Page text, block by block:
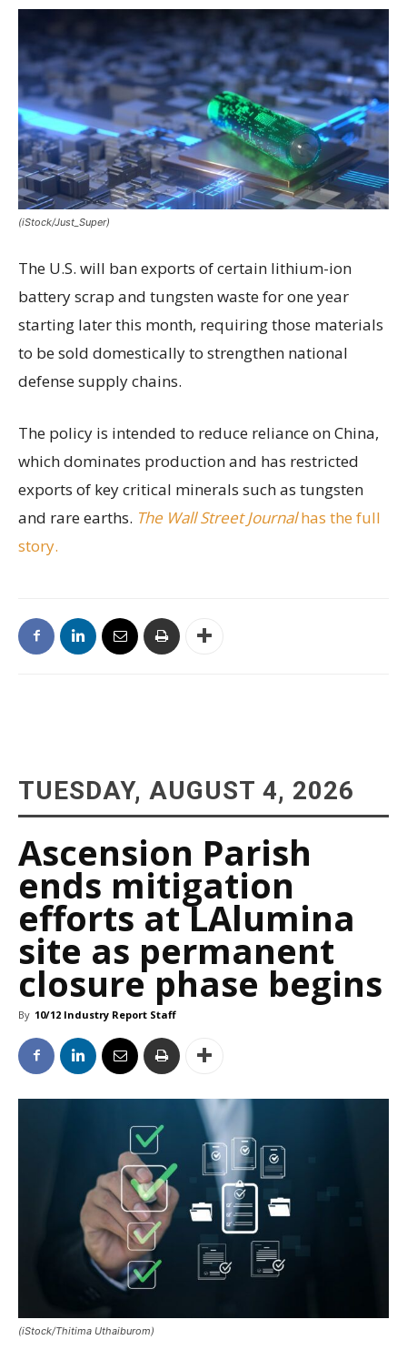
(iStock/Just_Super)
The U.S. will ban exports of certain lithium-ion
battery scrap and tungsten waste for one year
starting later this month, requiring those materials
to be sold domestically to strengthen national
defense supply chains.
The policy is intended to reduce reliance on China,
which dominates production and has restricted
exports of key critical minerals such as tungsten
and rare earths. The Wall Street Journalhas the full
story.
TUESDAY, AUGUST 4, 2026
Ascension Parish
ends mitigation
efforts at LAlumina
site as permanent
closure phase begins
By 10/12 Industry Report Staff
(iStock/Thitima Uthaiburom)